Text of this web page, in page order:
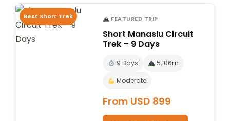
Best Short Trek FEATURED TRIP
Short Manaslu Circuit
Trek – 9 Days
9 Days
5,106m
Moderate
From USD 899